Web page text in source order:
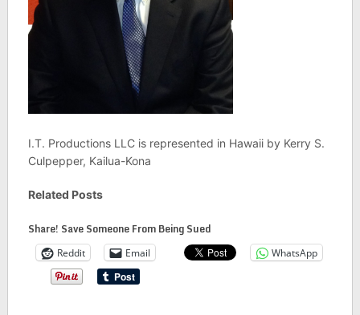
I.T. Productions LLC is represented in Hawaii by Kerry S.
Culpepper, Kailua-Kona
Related Posts
Share! Save Someone From Being Sued
Reddit Email WhatsApp